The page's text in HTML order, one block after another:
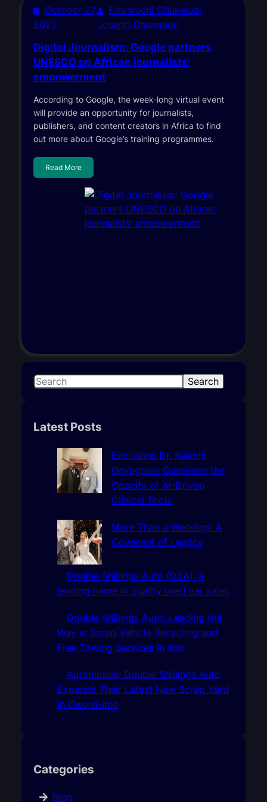
October 27,
2021
Elekwachi Chukwudi
Joseph Champion
Digital Journalism: Google partners
UNESCO on African journalists’
empowerment
According to Google, the week-long virtual event
will provide an opportunity for journalists,
publishers, and content creators in Africa to find
out more about Google’s training programmes.
Read More
S
r
Search
Latest Posts
Exclusive: Dr. Kelechi
Onyegbule Questions the
Opacity of AI-Driven
Clinical Tools
More Than a Wedding: A
Covenant of Legacy
Double Shillings Auto (DSA), a
leading name in quality used car sales
Double Shillings Auto: Leading the
Way in Scrap Vehicle Recycling and
Free Towing Services In Imo
Automobile: Double Shillings Auto
Expands Their Latest New Scrap Yard
In Owerri-Imo
Categories
Blog